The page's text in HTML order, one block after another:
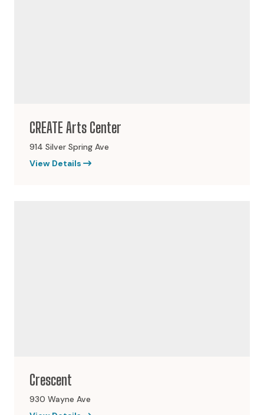
CREATE Arts Center
914 Silver Spring Ave
View Details
Crescent
930 Wayne Ave